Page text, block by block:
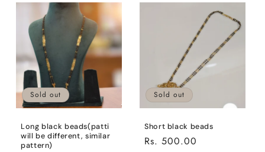
Default
Title
Title
Title
Sold out
Long black beads(patti
will be different, similar
pattern)
Sold out
Short black beads
Regular
Rs. 500.00